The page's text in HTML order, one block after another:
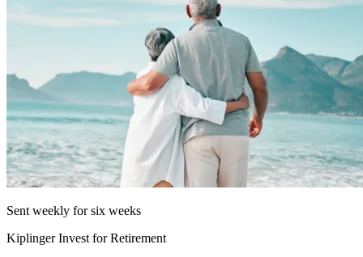
Sent weekly for six weeks
Kiplinger Invest for Retirement